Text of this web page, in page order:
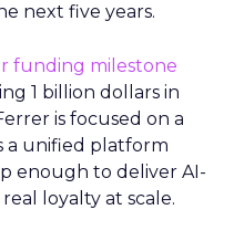
next five years.
funding milestone
1 billion dollars in
is focused on a
a unified platform
enough to deliver AI-
loyalty at scale.